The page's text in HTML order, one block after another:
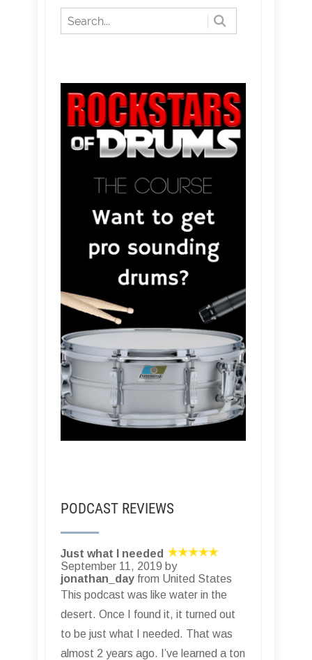
PODCAST REVIEWS
Just what I needed
September 11, 2019 by
jonathan_day from United States
This podcast was like water in the
desert. Once I found it, it turned out
to be just what I needed. That was
almost 2 years ago. I’ve learned a ton